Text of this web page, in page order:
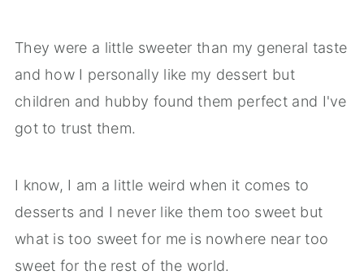
They were a little sweeter than my general taste
and how I personally like my dessert but
children and hubby found them perfect and I've
got to trust them.
I know, I am a little weird when it comes to
desserts and I never like them too sweet but
what is too sweet for me is nowhere near too
sweet for the rest of the world.